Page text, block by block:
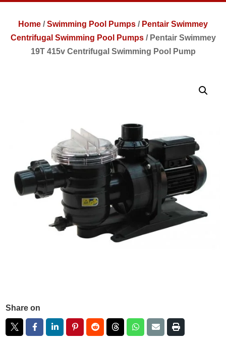
Home /Swimming Pool Pumps / Pentair Swimmey
Centrifugal Swimming Pool Pumps/ Pentair Swimmey
19T 415v Centrifugal Swimming Pool Pump
Share on